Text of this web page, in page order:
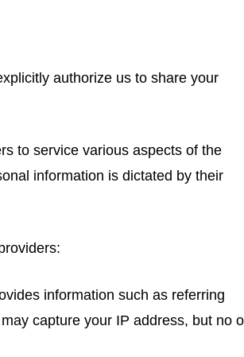
authorize us to share your
to service various aspects of the
information is dictated by their
information such as referring
capture your IP address, but no